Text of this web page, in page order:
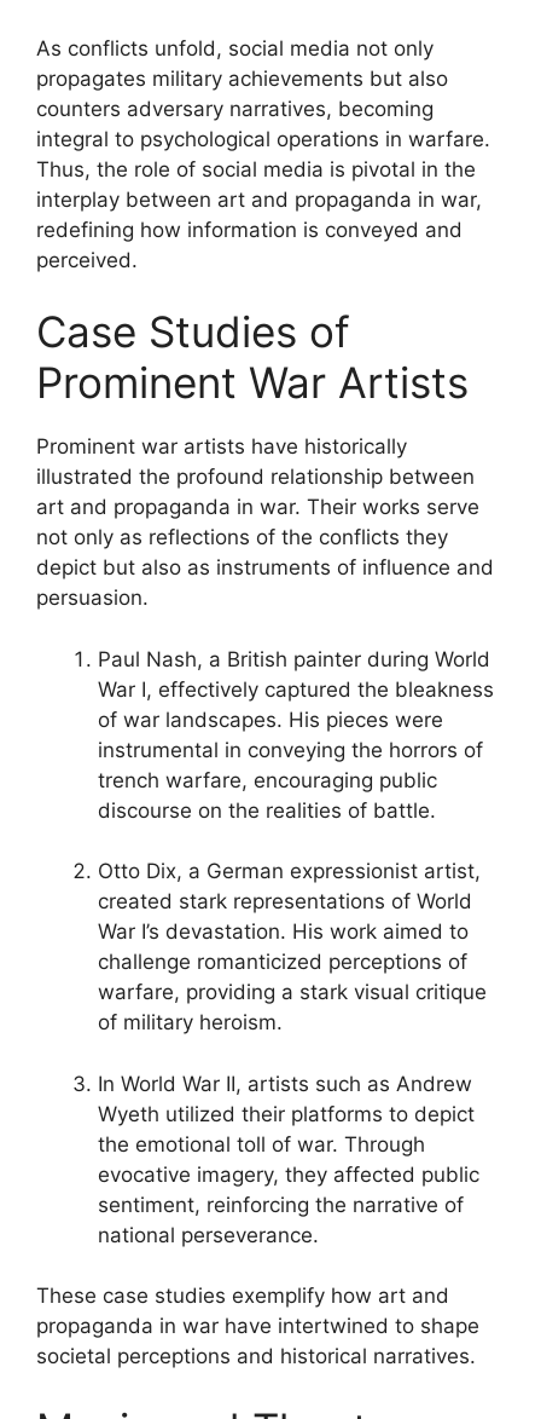
As conflicts unfold, social media not only
propagates military achievements but also
counters adversary narratives, becoming
integral to psychological operations in warfare.
Thus, the role of social media is pivotal in the
interplay between art and propaganda in war,
redefining how information is conveyed and
perceived.
Case Studies of
Prominent War Artists
Prominent war artists have historically
illustrated the profound relationship between
art and propaganda in war. Their works serve
not only as reflections of the conflicts they
depict but also as instruments of influence and
persuasion.
Paul Nash, a British painter during World
War I, effectively captured the bleakness
of war landscapes. His pieces were
instrumental in conveying the horrors of
trench warfare, encouraging public
discourse on the realities of battle.
Otto Dix, a German expressionist artist,
created stark representations of World
War I’s devastation. His work aimed to
challenge romanticized perceptions of
warfare, providing a stark visual critique
of military heroism.
In World War II, artists such as Andrew
Wyeth utilized their platforms to depict
the emotional toll of war. Through
evocative imagery, they affected public
sentiment, reinforcing the narrative of
national perseverance.
These case studies exemplify how art and
propaganda in war have intertwined to shape
societal perceptions and historical narratives.